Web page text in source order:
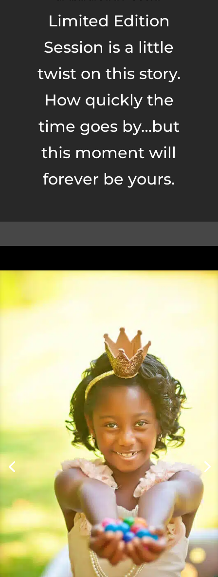
Limited Edition
Session is a little
twist on this story.
How quickly the
time goes by…but
this moment will
forever be yours.